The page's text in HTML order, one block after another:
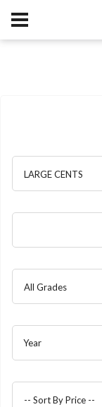
LARGE CENTS
All Grades
Year
-- Sort By Price --